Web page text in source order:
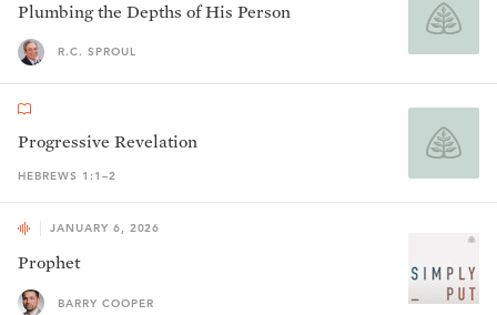
Plumbing the Depths of His Person
R.C. SPROUL
Progressive Revelation
HEBREWS 1:1–2
JANUARY 6, 2026
Prophet
BARRY COOPER